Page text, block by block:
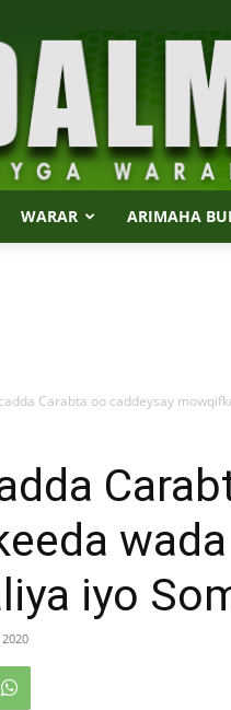
WARAR ARIMAHA
Carabta oo caddeysay
iyo